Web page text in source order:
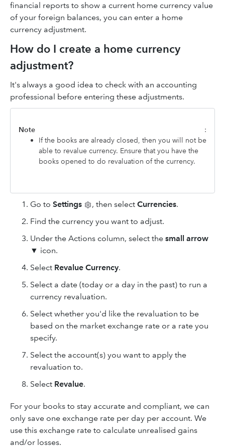
financial reports to show a current home currency value
of your foreign balances, you can enter a home
currency adjustment.
How do I create a home currency
adjustment?
It's always a good idea to check with an accounting
professional before entering these adjustments.
Note
:
If the books are already closed, then you will not be
able to revalue currency. Ensure that you have the
books opened to do revaluation of the currency.
Go to Settings , then select Currencies.
Find the currency you want to adjust.
Under the Actions column, select the small arrow
▼ icon.
Select Revalue Currency.
Select a date (today or a day in the past) to run a
currency revaluation.
Select whether you'd like the revaluation to be
based on the market exchange rate or a rate you
specify.
Select the account(s) you want to apply the
revaluation to.
Select Revalue.
For your books to stay accurate and compliant, we can
only save one exchange rate per day per account. We
use this exchange rate to calculate unrealised gains
and/or losses.